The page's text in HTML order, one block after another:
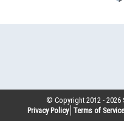
© Copyright 2012 -2026
Privacy Policy Terms of